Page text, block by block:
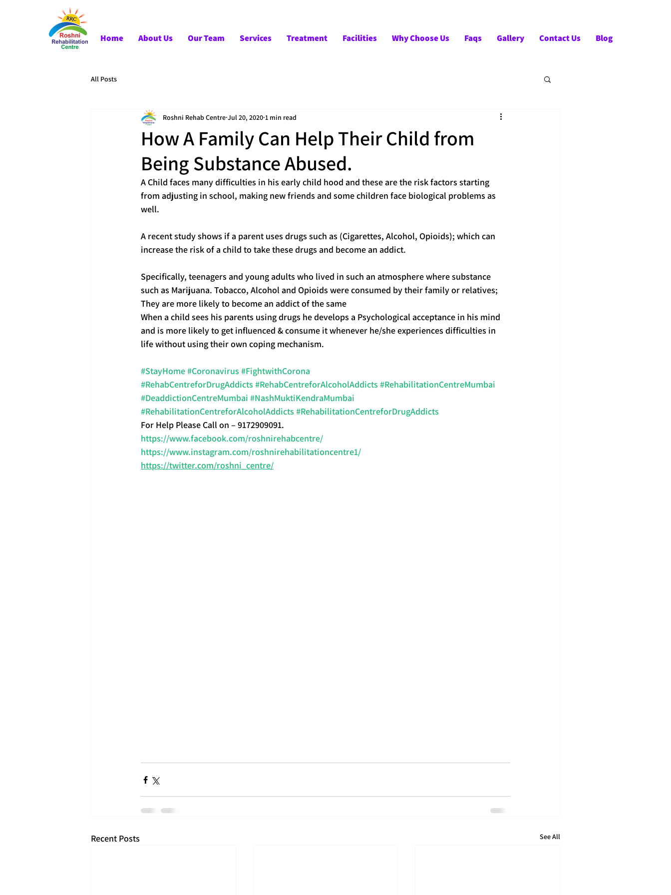
Home About Us Our Team Services Treatment Facilities Why Choose Us Faqs Gallery Contact Us Blog
All Posts
How A Family Can Help Their Child from
Being Substance Abused.
Roshni Rehab Centre Jul 20, 2020 1 min read
A Child faces many difficulties in his early child hood and these are the risk factors starting
from adjusting in school, making new friends and some children face biological problems as
well.
A recent study shows if a parent uses drugs such as (Cigarettes, Alcohol, Opioids); which can
increase the risk of a child to take these drugs and become an addict.
Specifically, teenagers and young adults who lived in such an atmosphere where substance
such as Marijuana. Tobacco, Alcohol and Opioids were consumed by their family or relatives;
They are more likely to become an addict of the same
When a child sees his parents using drugs he develops a Psychological acceptance in his mind
and is more likely to get influenced & consume it whenever he/she experiences difficulties in
life without using their own coping mechanism.
#StayHome#Coronavirus #FightwithCorona
#RehabCentreforDrugAddicts #RehabCentreforAlcoholAddicts #RehabilitationCentreMumbai
#DeaddictionCentreMumbai #NashMuktiKendraMumbai
#RehabilitationCentreforAlcoholAddicts #RehabilitationCentreforDrugAddicts
For Help Please Call on – 9172909091.
https://www.facebook.com/roshnirehabcentre/
https://www.instagram.com/roshnirehabilitationcentre1/
https://twitter.com/roshni_centre/
Recent Posts See All